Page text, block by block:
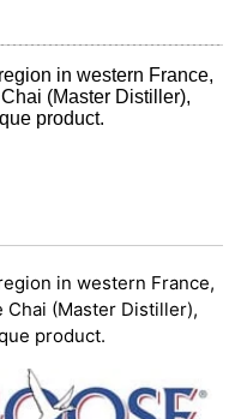
in western France,
(Master Distiller),
product.
in western France,
(Master Distiller),
product.